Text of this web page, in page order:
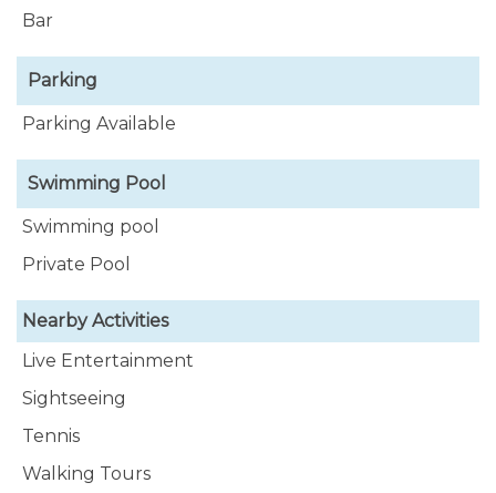
Bar
Parking
Parking Available
Swimming Pool
Swimming pool
Private Pool
Nearby Activities
Live Entertainment
Sightseeing
Tennis
Walking Tours